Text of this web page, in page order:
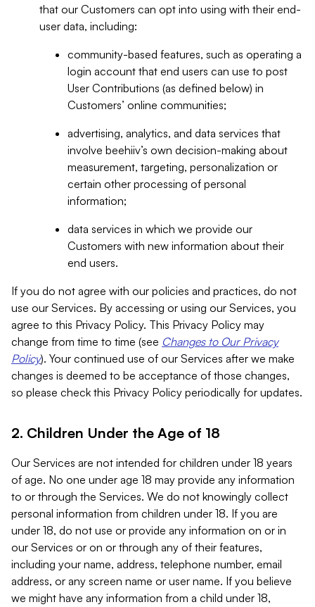
that our Customers can opt into using with their end-
user data, including:
community-based features, such as operating a
login account that end users can use to post
User Contributions (as defined below) in
Customers’ online communities;
advertising, analytics, and data services that
involve beehiiv’s own decision-making about
measurement, targeting, personalization or
certain other processing of personal
information;
data services in which we provide our
Customers with new information about their
end users.
If you do not agree with our policies and practices, do not
use our Services. By accessing or using our Services, you
agree to this Privacy Policy. This Privacy Policy may
change from time to time (see Changes to Our Privacy
Policy). Your continued use of our Services after we make
changes is deemed to be acceptance of those changes,
so please check this Privacy Policy periodically for updates.
2. Children Under the Age of 18
Our Services are not intended for children under 18 years
of age. No one under age 18 may provide any information
to or through the Services. We do not knowingly collect
personal information from children under 18. If you are
under 18, do not use or provide any information on or in
our Services or on or through any of their features,
including your name, address, telephone number, email
address, or any screen name or user name. If you believe
we might have any information from a child under 18,